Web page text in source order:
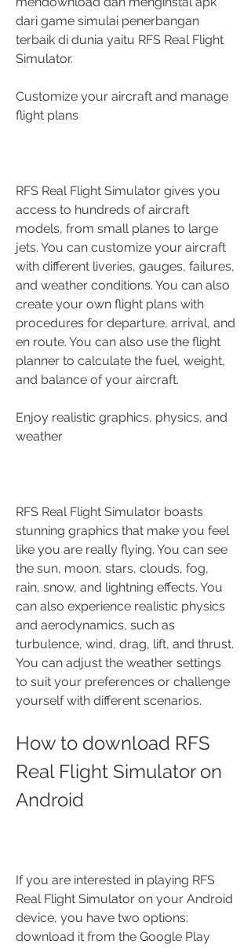
dari game simulai penerbangan
terbaik di dunia yaitu RFS Real Flight
Simulator.
Customize your aircraft and manage
flight plans
RFS Real Flight Simulator gives you
access to hundreds of aircraft
models, from small planes to large
jets. You can customize your aircraft
with different liveries, gauges, failures,
and weather conditions. You can also
create your own flight plans with
procedures for departure, arrival, and
en route. You can also use the flight
planner to calculate the fuel, weight,
and balance of your aircraft.
Enjoy realistic graphics, physics, and
weather
RFS Real Flight Simulator boasts
stunning graphics that make you feel
like you are really flying. You can see
the sun, moon, stars, clouds, fog,
rain, snow, and lightning effects. You
can also experience realistic physics
and aerodynamics, such as
turbulence, wind, drag, lift, and thrust.
You can adjust the weather settings
to suit your preferences or challenge
yourself with different scenarios.
How to download RFS
Real Flight Simulator on
Android
If you are interested in playing RFS
Real Flight Simulator on your Android
device, you have two options:
download it from the Google Play